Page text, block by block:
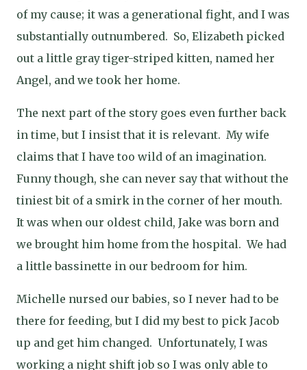
of my cause; it was a generational fight, and I was
substantially outnumbered. So, Elizabeth picked
out a little gray tiger-striped kitten, named her
Angel, and we took her home.
The next part of the story goes even further back
in time, but I insist that it is relevant. My wife
claims that I have too wild of an imagination.
Funny though, she can never say that without the
tiniest bit of a smirk in the corner of her mouth.
It was when our oldest child, Jake was born and
we brought him home from the hospital. We had
a little bassinette in our bedroom for him.
Michelle nursed our babies, so I never had to be
there for feeding, but I did my best to pick Jacob
up and get him changed. Unfortunately, I was
working a night shift job so I was only able to